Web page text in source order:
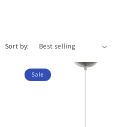
Sort by:
Sale